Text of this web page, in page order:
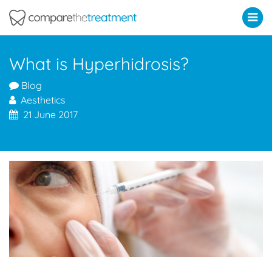
What is Hyperhidrosis?
Blog
Aesthetics
21 June 2017